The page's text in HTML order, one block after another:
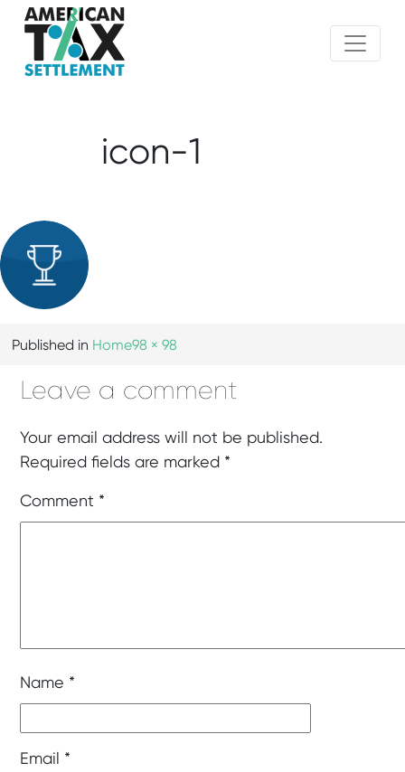
icon-1
Published in Home98 × 98
Leave a comment
Your email address will not be published.
Required fields are marked *
Comment *
Name *
Email *